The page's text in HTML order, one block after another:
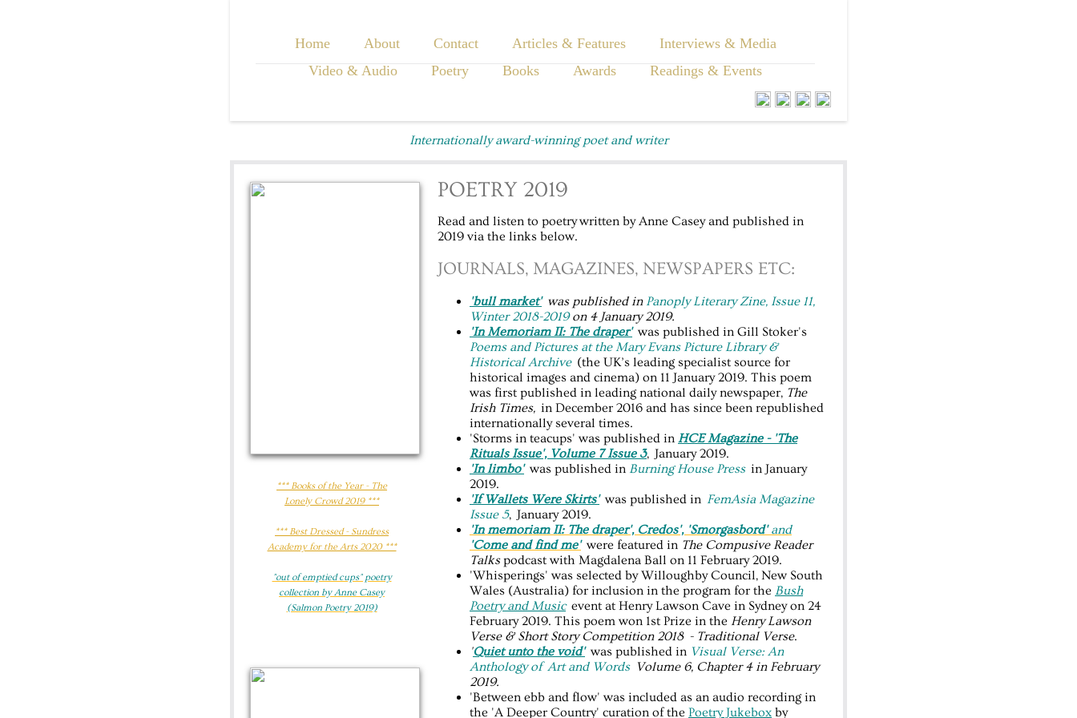
Internationally award-winning poet and writer
Home About Contact Articles & Features
Interviews & Media
Video & Audio
Poetry Books Awards Readings & Events
POETRY 2019
Read and listen to poetry written by Anne Casey and published in
2019 via the links below.
JOURNALS, MAGAZINES, NEWSPAPERS ETC:
'bull market' was published inPanoplyLiterary Zine, Issue 11,
Winter 2018-2019on 4 January 2019.
'In Memoriam II: The draper' was published in Gill Stoker's
Poems and Pictures at the Mary Evans Picture Library &
Historical Archive (the UK’s leading specialist source for
historical images and cinema) on 11 January 2019. This poem
was first published in leading national daily newspaper, The
Irish Times, in December 2016 and has since been republished
internationally several times.
'Storms in teacups' was published in HCE Magazine - 'The
Rituals Issue', Volume 7 Issue 3, January 2019.
'In limbo'was published in Burning House Pressin January
2019.
'If Wallets Were Skirts'was published in FemAsia Magazine
Issue 5, January 2019.
'In memoriam II: The draper', Credos', 'Smorgasbord'and
'Come and find me'were featured in The Compusive Reader
Talkspodcast with Magdalena Ball on 11 February 2019.
'Whisperings' was selected by Willoughby Council, New South
Wales (Australia) for inclusion in the program for the Bush
Poetry and Musicevent at Henry Lawson Cave in Sydney on 24
February 2019. This poem won 1st Prize in the Henry Lawson
Verse & Short Story Competition 2018 - Traditional Verse.
'Quiet unto the void' was published in Visual Verse: An
Anthology of Art and Words Volume 6, Chapter 4 in February
2019.
'Between ebb and flow' was included as an audio recording in
the 'A Deeper Country' curation of the Poetry Jukebox by
*** Books of the Year - The
Lonely Crowd 2019 ***
​*** Best Dressed - Sundress
Academy for the Arts 2020 ***
"out of emptied cups"​ poetry
collection by Anne Casey
(Salmon Poetry 2019)